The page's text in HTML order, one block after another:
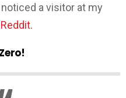
a visitor at my
Reddit.